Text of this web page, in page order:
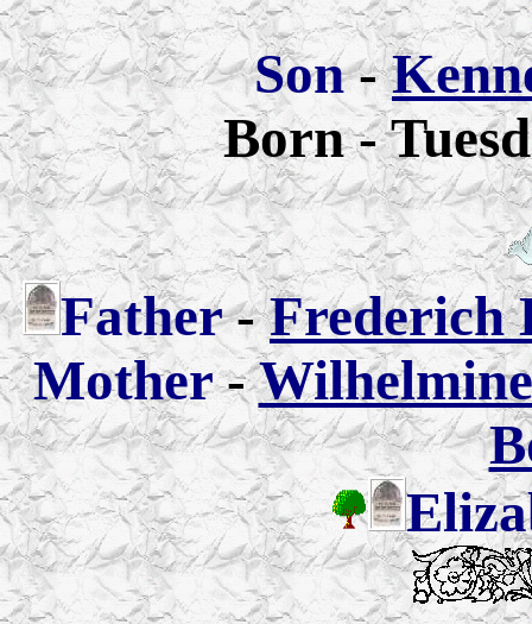
Son -
Born -
Father -Frederich
Mother -